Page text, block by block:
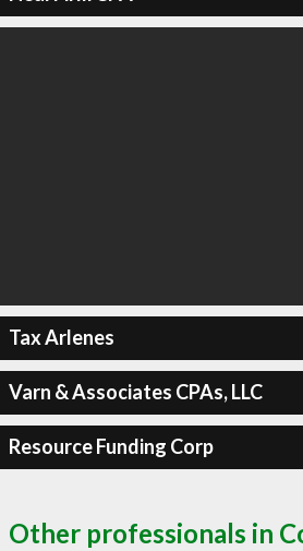
Tax Arlenes
Varn & Associates CPAs, LLC
Resource Funding Corp
Other professionals in